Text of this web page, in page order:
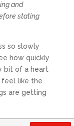
and
stating
so slowly
how quickly
bit of a heart
feel like the
are getting
soon-to-be